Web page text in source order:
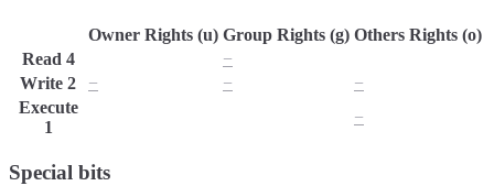
Owner Rights (u) Group Rights (g) Others Rights (o)
Read 4 −
Write 2 − −
−
Execute
1
−
Special bits